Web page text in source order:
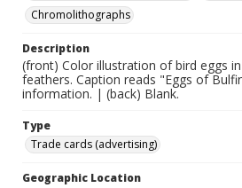
Chromolithographs
Description
(front) Color illustration of bird eggs
feathers. Caption reads "Eggs of
information. | (back) Blank.
Type
Trade cards (advertising)
Geographic Location